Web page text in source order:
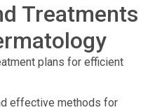
Treatments
plans for efficient
effective methods for